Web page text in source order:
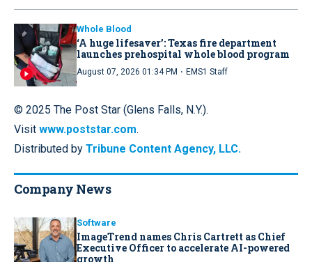
Whole Blood
‘A huge lifesaver’: Texas fire department
launches prehospital whole blood program
August 07, 2026 01:34 PM · EMS1 Staff
© 2025 The Post Star (Glens Falls, N.Y.).
Visit www.poststar.com.
Distributed by Tribune Content Agency, LLC.
Company News
Software
ImageTrend names Chris Cartrett as Chief
Executive Officer to accelerate AI-powered
growth